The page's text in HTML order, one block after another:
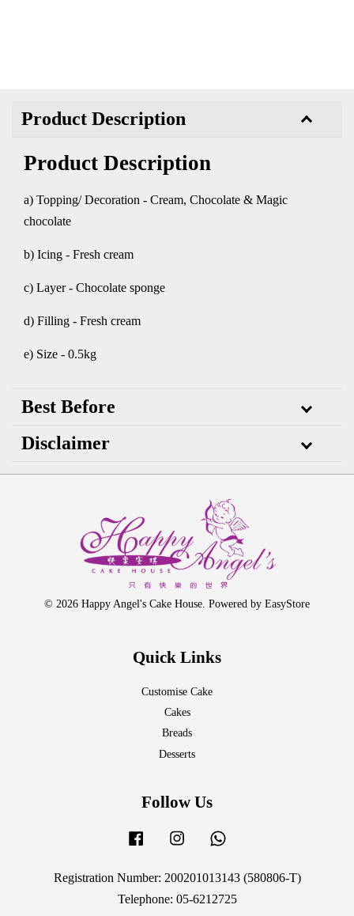
Product Description
Product Description
a) Topping/ Decoration - Cream, Chocolate & Magic
chocolate
b) Icing - Fresh cream
c) Layer - Chocolate sponge
d) Filling - Fresh cream
e) Size - 0.5kg
Best Before
Disclaimer
© 2026 Happy Angel's Cake House. Powered by EasyStore
Quick Links
Customise Cake
Cakes
Breads
Desserts
Follow Us
Facebook Instagram
Registration Number: 200201013143 (580806-T)
Telephone: 05-6212725